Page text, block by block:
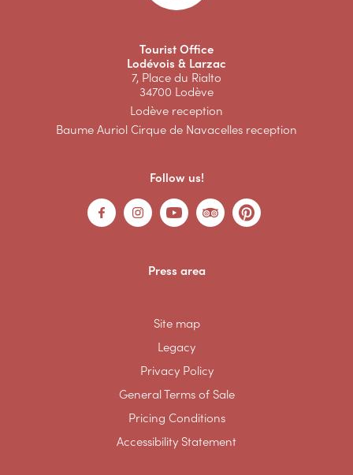
Tourist Office
Lodévois & Larzac
7, Place du Rialto
34700 Lodève
Lodève reception
Baume Auriol Cirque de Navacelles reception
Follow us!
Press area
Site map
Legacy
Privacy Policy
General Terms of Sale
Pricing Conditions
Accessibility Statement